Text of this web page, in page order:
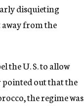
disquieting
away from the
the U. S. to allow
pointed out that the
the regime was